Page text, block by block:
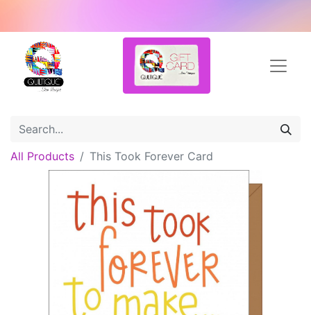
All Products This Took Forever Card